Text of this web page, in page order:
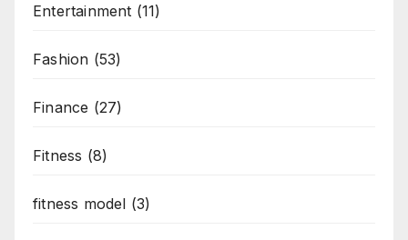
Entertainment (11)
Fashion (53)
Finance (27)
Fitness (8)
fitness model (3)